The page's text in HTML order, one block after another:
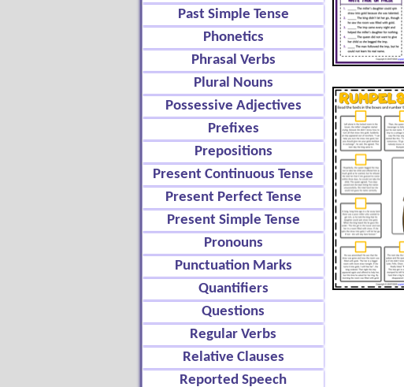
Past Simple Tense
Phonetics
Phrasal Verbs
Plural Nouns
Possessive Adjectives
Prefixes
Prepositions
Present Continuous Tense
Present Perfect Tense
Present Simple Tense
Pronouns
Punctuation Marks
Quantifiers
Questions
Regular Verbs
Relative Clauses
Reported Speech